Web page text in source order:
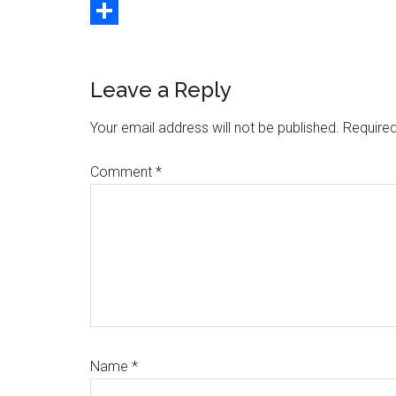
Copy
Reader
Interactions
Leave a Reply
Your email address will not be published.
Comment *
Name *